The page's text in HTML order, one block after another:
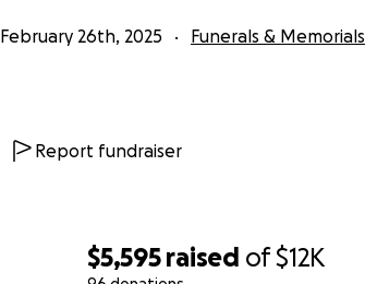
$5,595 raised of$12K
February 26th, 2025 Funerals & Memorials
Report fundraiser